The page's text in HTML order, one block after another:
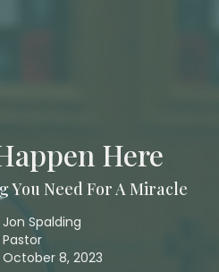
Here
You Need For A Miracle
Jon Spalding
Pastor
October 8, 2023